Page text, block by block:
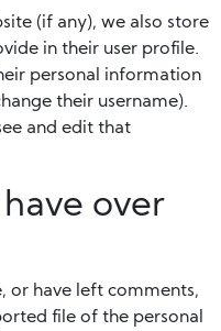
(if any), we also store
in their user profile.
personal information
their username).
and edit that
over
or have left comments,
file of the personal